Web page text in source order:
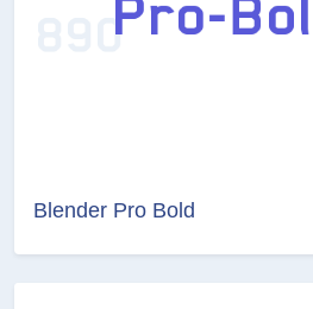
Blender Pro Bold